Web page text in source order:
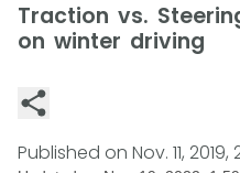
Traction vs.
on winter driving
Published on Nov. 11, 2019,